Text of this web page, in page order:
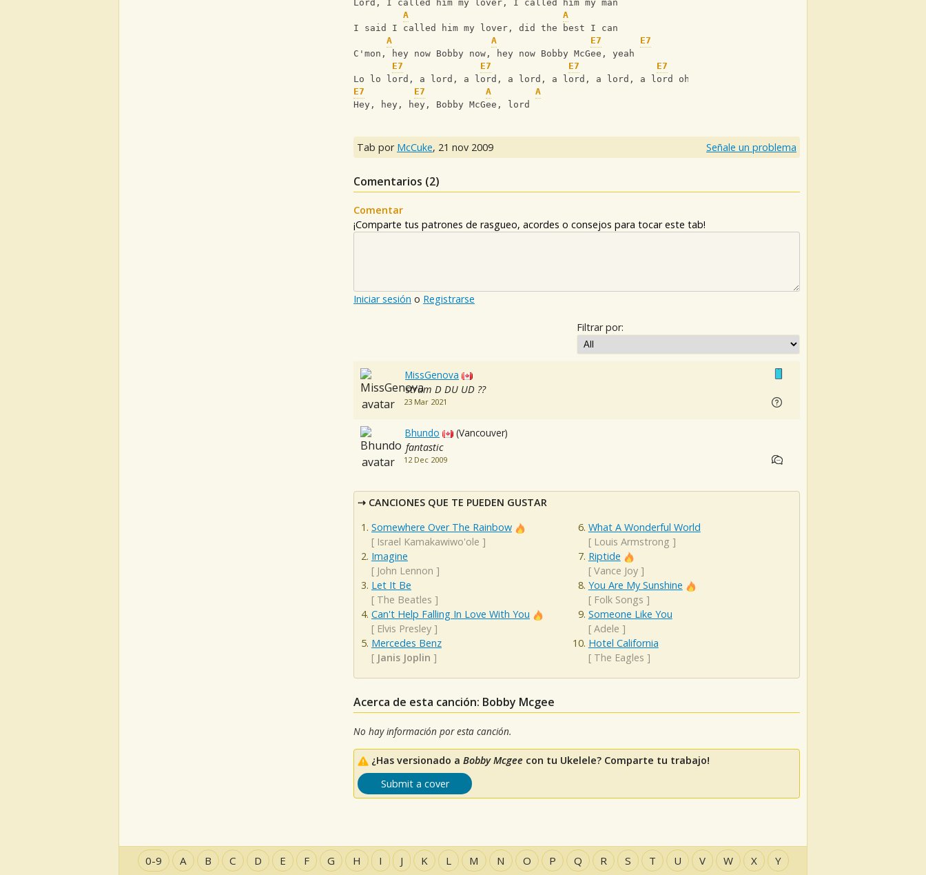
Lord, I called him my lover, I called him my man
A
A
I said I called him my lover, did the best I can
A
A E7
E7
C'mon, hey now Bobby now, hey now Bobby McGee, yeah
E7
E7 E7
E7
Lo lo lord, a lord, a lord, a lord, a lord, a lord, a lord oh
E7
E7 A
A
Hey, hey, hey, Bobby McGee, lord
Tab por McCuke, 21 nov 2009 Señale un problema
Comentarios (2)
Comentar
¡Comparte tus patrones de rasgueo, acordes o consejos para tocar este tab!
Iniciar sesión o Registrarse
Filtrar por:
MissGenova
strum D DU UD ??
23 Mar 2021
Bhundo
(Vancouver)
fantastic
12 Dec 2009
CANCIONES QUE TE PUEDEN GUSTAR
Somewhere Over The Rainbow
[ Israel Kamakawiwo'ole ]
Imagine
[ John Lennon ]
Let It Be
[ The Beatles ]
Can't Help Falling In Love With You
[ Elvis Presley ]
Mercedes Benz
[ Janis Joplin ]
What A Wonderful World
[ Louis Armstrong ]
Riptide
[ Vance Joy]
You Are My Sunshine
[ Folk Songs ]
Someone Like You
[ Adele ]
Hotel California
[ The Eagles ]
Acerca de esta canción: Bobby Mcgee
No hay información por esta canción.
¿Has versionado a Bobby Mcgee con tu Ukelele? Comparte tu trabajo!
Submit a cover
0-9 A B C D E F G H I J K L M N O P Q R S T U V W X Y